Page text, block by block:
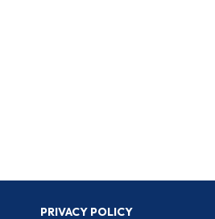
PRIVACY POLICY